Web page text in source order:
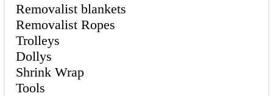
Removalist blankets
Removalist Ropes
Trolleys
Dollys
Shrink Wrap
Tools